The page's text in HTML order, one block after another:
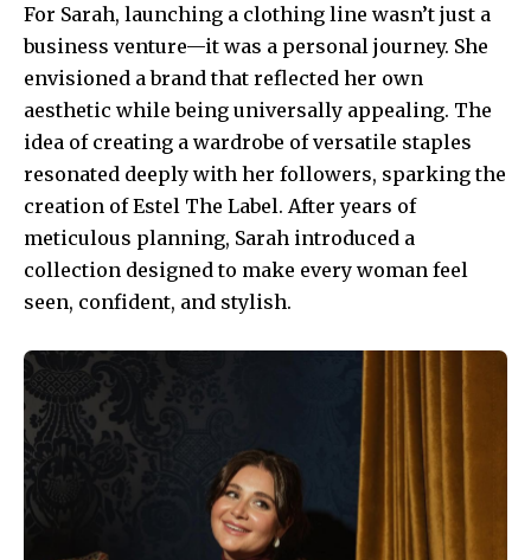
For Sarah, launching a clothing line wasn’t just a
business venture—it was a personal journey. She
envisioned a brand that reflected her own
aesthetic while being universally appealing. The
idea of creating a wardrobe of versatile staples
resonated deeply with her followers, sparking the
creation of Estel The Label. After years of
meticulous planning, Sarah introduced a
collection designed to make every woman feel
seen, confident, and stylish.